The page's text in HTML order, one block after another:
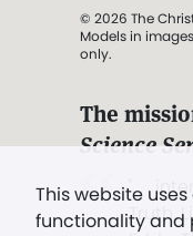
This website
functionality and
© 2026 The
Models in
only.
The
Science
". . .
Truth,